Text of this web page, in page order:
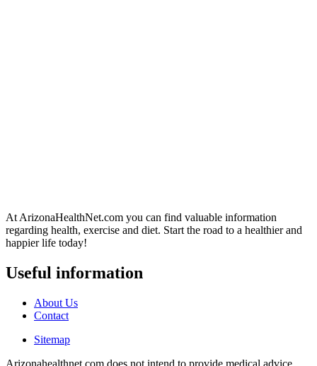
At ArizonaHealthNet.com you can find valuable information
regarding health, exercise and diet. Start the road to a healthier and
happier life today!
Useful information
About Us
Contact
Sitemap
Arizonahealthnet.com does not intend to provide medical advice.